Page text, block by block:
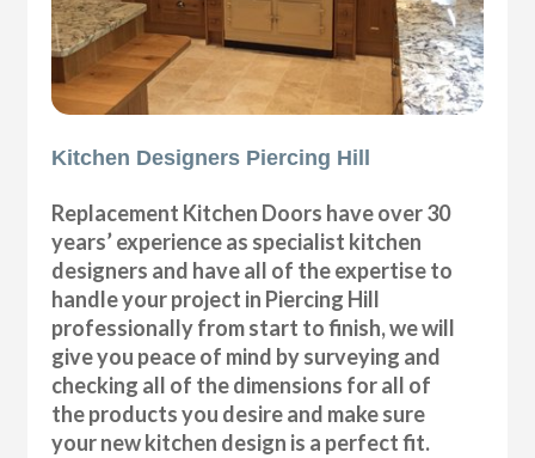
Kitchen Designers Piercing Hill
Replacement Kitchen Doors have over 30
years’ experience as specialist kitchen
designers and have all of the expertise to
handle your project in Piercing Hill
professionally from start to finish, we will
give you peace of mind by surveying and
checking all of the dimensions for all of
the products you desire and make sure
your new kitchen design is a perfect fit.